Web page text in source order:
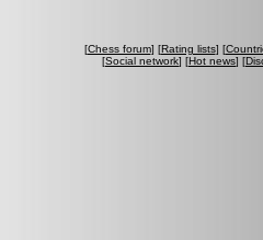
[Chess forum] [Rating lists] [
[Social network] [Hot news] [